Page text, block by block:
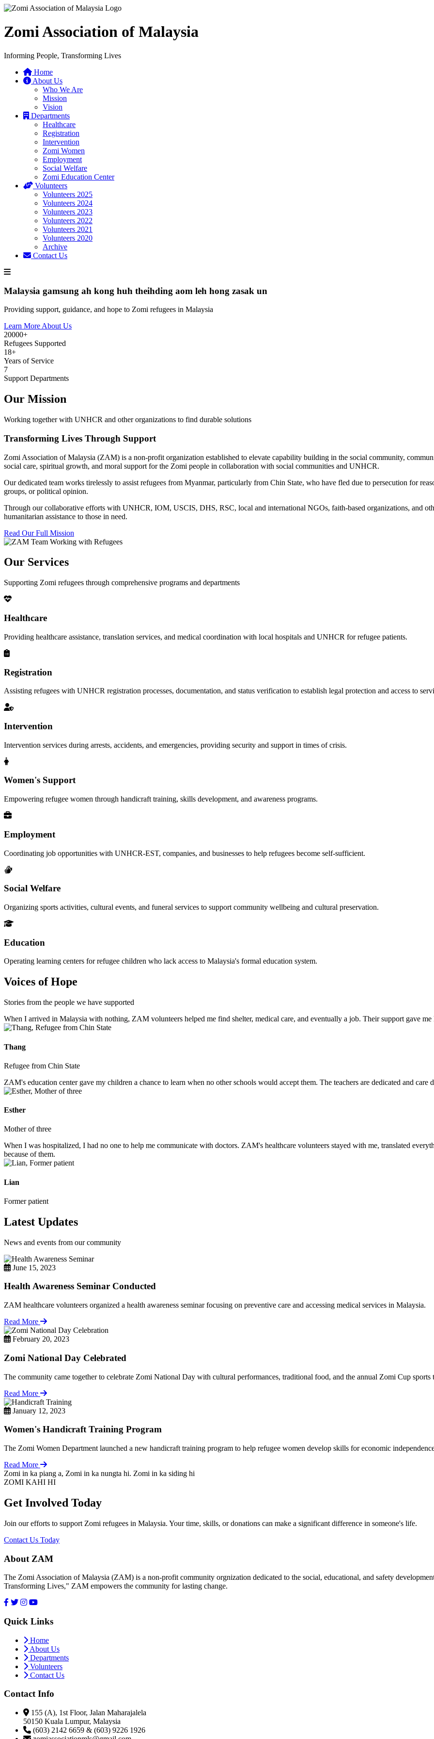
Zomi Association of Malaysia
Informing People, Transforming Lives
Home
About Us
Who We Are
Mission
Vision
Departments
Healthcare
Registration
Intervention
Zomi Women
Employment
Social Welfare
Zomi Education Center
Volunteers
Volunteers 2025
Volunteers 2024
Volunteers 2023
Volunteers 2022
Volunteers 2021
Volunteers 2020
Archive
Contact Us
Malaysia gamsung ah kong huh theihding aom leh hong zasak un
Providing support, guidance, and hope to Zomi refugees in Malaysia
Learn More About Us
20000+
Refugees Supported
18+
Years of Service
7
Support Departments
Our Mission
Working together with UNHCR and other organizations to find durable solutions
Transforming Lives Through Support
Zomi Association of Malaysia (ZAM) is a non-profit organization established to elevate capability building in the social community,
social care, spiritual growth, and moral support for the Zomi people in collaboration with social communities and UNHCR.
Our dedicated team works tirelessly to assist refugees from Myanmar, particularly from Chin State, who have fled due to persecution for
groups, or political opinion.
Through our collaborative efforts with UNHCR, IOM, USCIS, DHS, RSC, local and international NGOs, faith-based organizations, and
humanitarian assistance to those in need.
Read Our Full Mission
Our Services
Supporting Zomi refugees through comprehensive programs and departments
Healthcare
Providing healthcare assistance, translation services, and medical coordination with local hospitals and UNHCR for refugee patients.
Registration
Assisting refugees with UNHCR registration processes, documentation, and status verification to establish legal protection and access to
Intervention
Intervention services during arrests, accidents, and emergencies, providing security and support in times of crisis.
Women's Support
Empowering refugee women through handicraft training, skills development, and awareness programs.
Employment
Coordinating job opportunities with UNHCR-EST, companies, and businesses to help refugees become self-sufficient.
Social Welfare
Organizing sports activities, cultural events, and funeral services to support community wellbeing and cultural preservation.
Education
Operating learning centers for refugee children who lack access to Malaysia's formal education system.
Voices of Hope
Stories from the people we have supported
When I arrived in Malaysia with nothing, ZAM volunteers helped me find shelter, medical care, and eventually a job. Their support gave
Thang
Refugee from Chin State
ZAM's education center gave my children a chance to learn when no other schools would accept them. The teachers are dedicated and care
Esther
Mother of three
When I was hospitalized, I had no one to help me communicate with doctors. ZAM's healthcare volunteers stayed with me, translated
because of them.
Lian
Former patient
Latest Updates
News and events from our community
June 15, 2023
Health Awareness Seminar Conducted
ZAM healthcare volunteers organized a health awareness seminar focusing on preventive care and accessing medical services in Malaysia.
Read More
February 20, 2023
Zomi National Day Celebrated
The community came together to celebrate Zomi National Day with cultural performances, traditional food, and the annual Zomi Cup sports
Read More
January 12, 2023
Women's Handicraft Training Program
The Zomi Women Department launched a new handicraft training program to help refugee women develop skills for economic
Read More
Zomi in ka piang a, Zomi in ka nungta hi. Zomi in ka siding hi
ZOMI KAHI HI
Get Involved Today
Join our efforts to support Zomi refugees in Malaysia. Your time, skills, or donations can make a significant difference in someone's life.
Contact Us Today
About ZAM
The Zomi Association of Malaysia (ZAM) is a non-profit community orgnization dedicated to the social, educational, and safety
Transforming Lives," ZAM empowers the community for lasting change.
Quick Links
Home
About Us
Departments
Volunteers
Contact Us
Contact Info
155 (A), 1st Floor, Jalan Maharajalela
50150 Kuala Lumpur, Malaysia
(603) 2142 6659 & (603) 9226 1926